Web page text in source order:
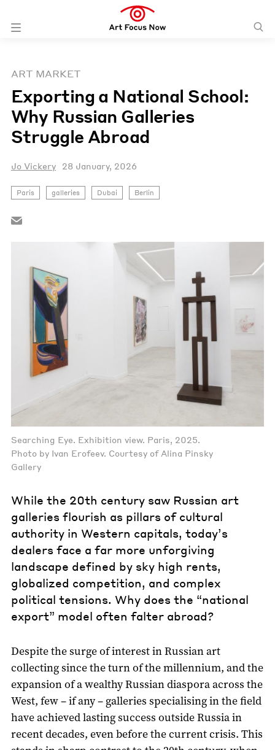
ART MARKET
Exporting a National School:
Why Russian Galleries
Struggle Abroad
Jo Vickery 28 January, 2026
Paris galleries Dubai Berlin
Searching Eye. Exhibition view. Paris, 2025.
Photo by Ivan Erofeev. Courtesy of Alina Pinsky
Gallery
While the 20th century saw Russian art
galleries flourish as pillars of cultural
authority in Western capitals, today’s
dealers face a far more unforgiving
landscape defined by sky high rents,
globalized competition, and complex
political tensions. Why does the “national
export” model often falter abroad?
Despite the surge of interest in Russian art
collecting since the turn of the millennium, and the
expansion of a wealthy Russian diaspora across the
West, few – if any – galleries specialising in the field
have achieved lasting success outside Russia in
recent decades, even before the current crisis. This